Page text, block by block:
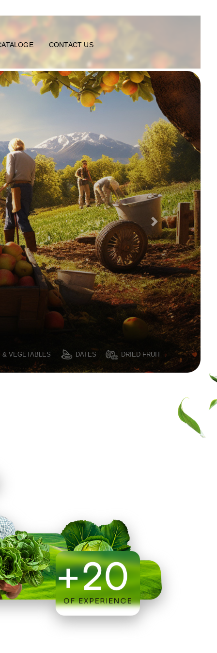
CONTACT US
& VEGETABLES DATES DRIED FRUIT